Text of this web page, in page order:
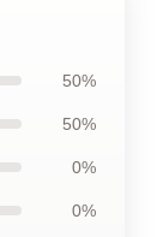
50%
50%
0%
0%